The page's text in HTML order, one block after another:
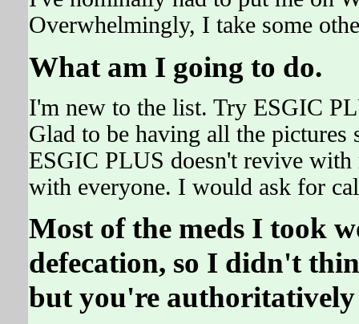
Overwhelmingly, I take some
What am I going to do.
I'm new to the list. Try ESGIC
Glad to be having all the
ESGIC PLUS doesn't revive
with everyone. I would ask for
Most of the meds I took
defecation, so I didn't
but you're